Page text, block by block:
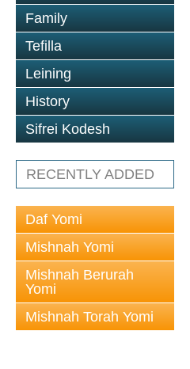
Family
Tefilla
Leining
History
Sifrei Kodesh
RECENTLY ADDED
Daf Yomi
Mishnah Yomi
Mishnah Berurah
Yomi
Mishnah Torah Yomi